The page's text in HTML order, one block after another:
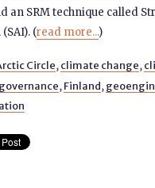
an SRM technique called
(read more...)
Circle, climate change,
, Finland,